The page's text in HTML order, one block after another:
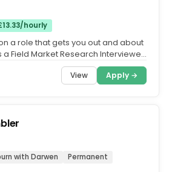
hourly
a role that gets you out and about
Field Market Research Interviewer,
View Apply →
with Darwen
Permanent